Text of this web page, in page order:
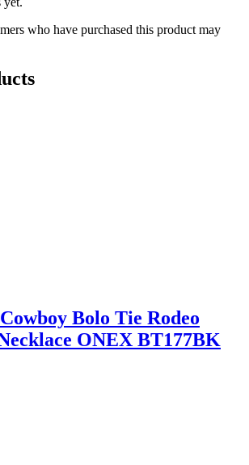
who have purchased this product may
Bolo Tie Rodeo
ONEX BT177BK